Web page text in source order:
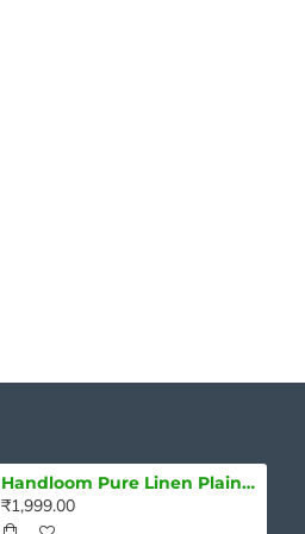
Handloom Pure Linen Plain Saree
₹1,999.00